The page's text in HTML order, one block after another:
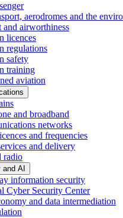
aerodromes and the
and airworthiness
licences
regulations
safety
training
aviation
and broadband
networks
and frequencies
and delivery
radio
AI
information security
Cyber Security Center
and data intermediation